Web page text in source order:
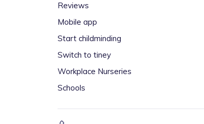
Reviews
Mobile app
Start childminding
Switch to tiney
Workplace Nurseries
Schools